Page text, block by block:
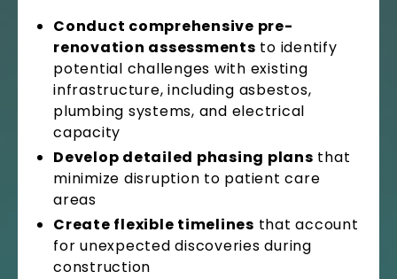
Conduct comprehensive pre-
renovation assessments to identify
potential challenges with existing
infrastructure, including asbestos,
plumbing systems, and electrical
capacity
Develop detailed phasing plans that
minimize disruption to patient care
areas
Create flexible timelines that account
for unexpected discoveries during
construction